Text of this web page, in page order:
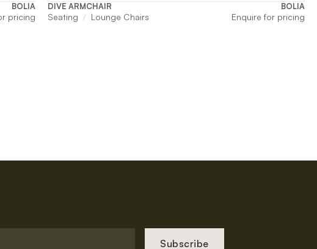
BOLIA
pricing
DIVE ARMCHAIR BOLIA
Seating Lounge Chairs Enquire for pricing
Subscribe